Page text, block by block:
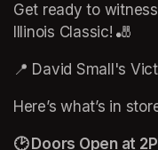
Get ready to
Illinois Classic! 🎳
📍 David Small's
Here’s what’s in
🕑 Doors Open at